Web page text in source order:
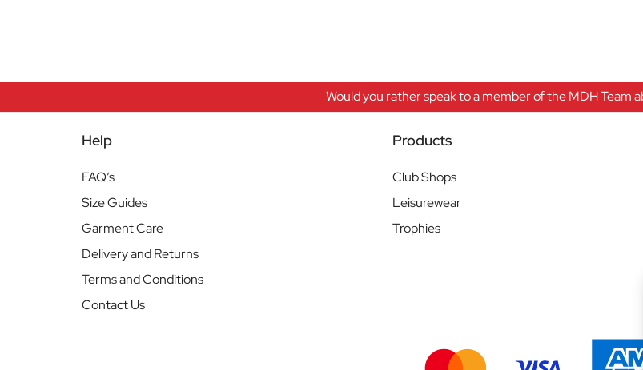
Would you rather speak to a member of the MDH Team
Help
FAQ’s
Size Guides
Garment Care
Delivery and Returns
Terms and Conditions
Contact Us
Products
Club Shops
Leisurewear
Trophies